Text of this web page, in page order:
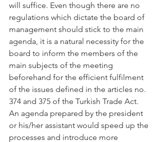
will suffice. Even though there are no
regulations which dictate the board of
management should stick to the main
agenda, it is a natural necessity for the
board to inform the members of the
main subjects of the meeting
beforehand for the efficient fulfilment
of the issues defined in the articles no.
374 and 375 of the Turkish Trade Act.
An agenda prepared by the president
or his/her assistant would speed up the
processes and introduce more